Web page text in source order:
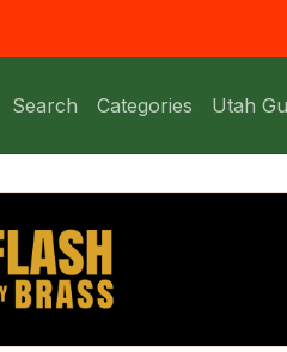
Search Categories Utah